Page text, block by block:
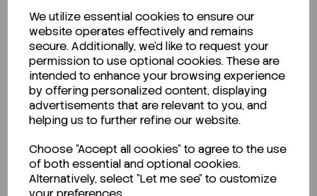
We utilize essential cookies to ensure our
website operates effectively and remains
secure. Additionally, we'd like to request your
permission to use optional cookies. These are
intended to enhance your browsing experience
by offering personalized content, displaying
advertisements that are relevant to you, and
helping us to further refine our website.
Choose "Accept all cookies" to agree to the use
of both essential and optional cookies.
Alternatively, select "Let me see" to customize
CLICK HERE
Related Products